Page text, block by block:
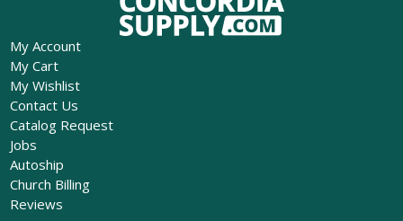
My Account
My Cart
My Wishlist
Contact Us
Catalog Request
Jobs
Autoship
Church Billing
Reviews